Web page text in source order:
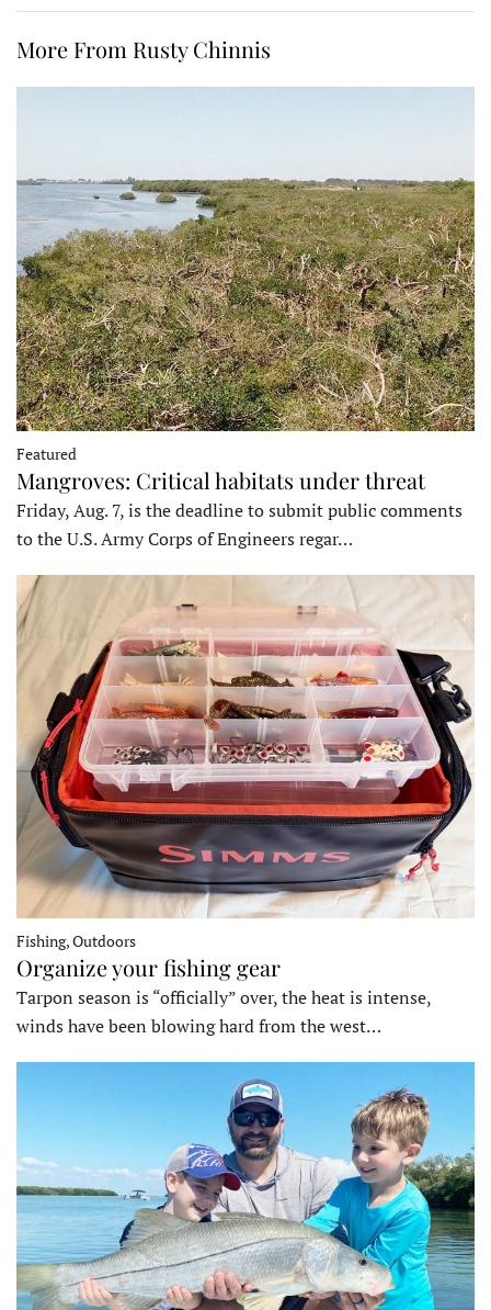
More From Rusty Chinnis
Featured
Mangroves: Critical habitats under threat
Friday, Aug. 7, is the deadline to submit public comments
to the U.S. Army Corps of Engineers regar…
Fishing, Outdoors
Organize your fishing gear
Tarpon season is “officially” over, the heat is intense,
winds have been blowing hard from the west…